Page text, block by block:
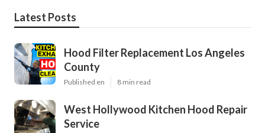
Latest Posts
Hood Filter Replacement Los Angeles
County
Published en 8 min read
West Hollywood Kitchen Hood Repair
Service